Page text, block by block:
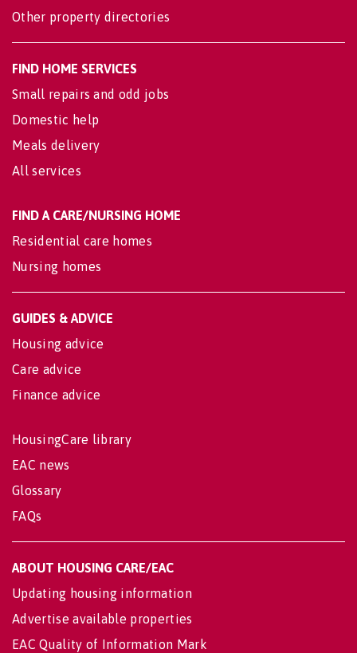
Other property directories
FIND HOME SERVICES
Small repairs and odd jobs
Domestic help
Meals delivery
All services
FIND A CARE/NURSING HOME
Residential care homes
Nursing homes
GUIDES & ADVICE
Housing advice
Care advice
Finance advice
HousingCare library
EAC news
Glossary
FAQs
ABOUT HOUSING CARE/EAC
Updating housing information
Advertise available properties
EAC Quality of Information Mark